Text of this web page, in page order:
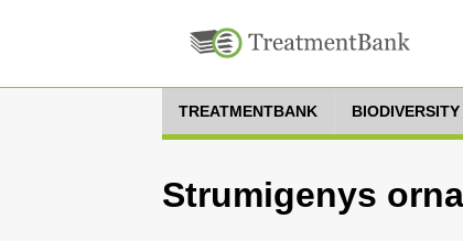
TREATMENTBANK
Strumigenys